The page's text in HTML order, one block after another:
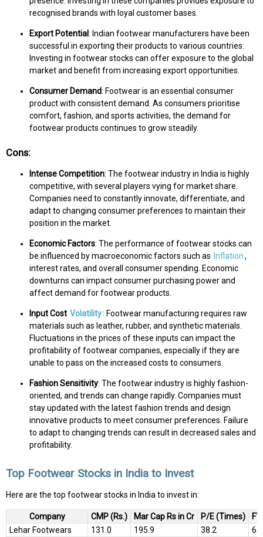
recognised brands with loyal customer bases.
Export Potential: Indian footwear manufacturers have been
successful in exporting their products to various countries.
Investing in footwear stocks can offer exposure to the global
market and benefit from increasing export opportunities.
Consumer Demand: Footwear is an essential consumer
product with consistent demand. As consumers prioritise
comfort, fashion, and sports activities, the demand for
footwear products continues to grow steadily.
Cons:
Intense Competition: The footwear industry in India is highly
competitive, with several players vying for market share.
Companies need to constantly innovate, differentiate, and
adapt to changing consumer preferences to maintain their
position in the market.
Economic Factors: The performance of footwear stocks can
be influenced by macroeconomic factors such as Inflation,
interest rates, and overall consumer spending. Economic
downturns can impact consumer purchasing power and
affect demand for footwear products.
Input Cost Volatility: Footwear manufacturing requires raw
materials such as leather, rubber, and synthetic materials.
Fluctuations in the prices of these inputs can impact the
profitability of footwear companies, especially if they are
unable to pass on the increased costs to consumers.
Fashion Sensitivity: The footwear industry is highly fashion-
oriented, and trends can change rapidly. Companies must
stay updated with the latest fashion trends and design
innovative products to meet consumer preferences. Failure
to adapt to changing trends can result in decreased sales and
profitability.
Top Footwear Stocks in India to Invest
Here are the top footwear stocks in India to invest in:
Company CMP (Rs.) Mar Cap Rs in Cr P/E (Times)
Lehar Footwears
131.0 195.9 38.2
6.9